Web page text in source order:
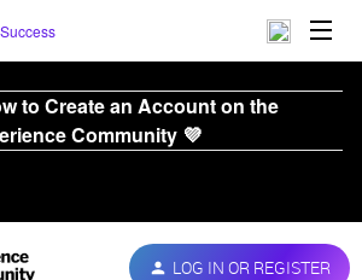
to Create an Account on the
Community 💜
LOG IN OR REGISTER